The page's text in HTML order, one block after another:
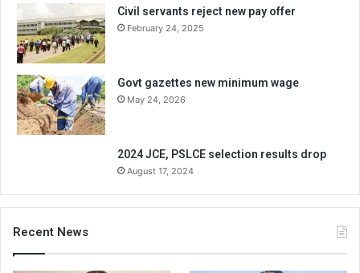
Civil servants reject new pay offer
February 24, 2025
Govt gazettes new minimum wage
May 24, 2026
2024 JCE, PSLCE selection results drop
August 17, 2024
Recent News